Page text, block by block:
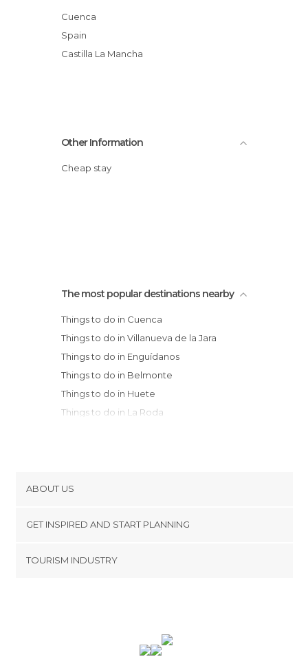
Cuenca
Spain
Castilla La Mancha
Other Information
Cheap stay
The most popular destinations nearby
Things to do in Cuenca
Things to do in Villanueva de la Jara
Things to do in Enguídanos
Things to do in Belmonte
Things to do in Huete
Things to do in La Roda
Things to do in El Toboso
Things to do in Socuéllamos
Things to do in Beteta
Things to do in Albacete
Things to do in Pastrana
ABOUT US
Terms and Conditions
GET INSPIRED AND START PLANNING
TOURISM INDUSTRY